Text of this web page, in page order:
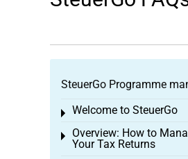
SteuerGo Programme
Welcome to SteuerGo
Toggle menu
Overview: How to
Your Tax Returns
Toggle menu